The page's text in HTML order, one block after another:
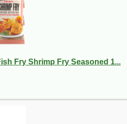
Fry Shrimp Fry Seasoned 1...